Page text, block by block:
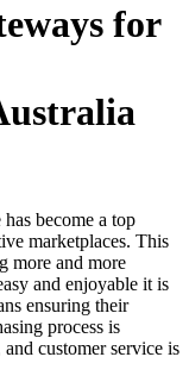
for
become a top
marketplaces. This
more and more
and enjoyable it is
ensuring their
process is
customer service is